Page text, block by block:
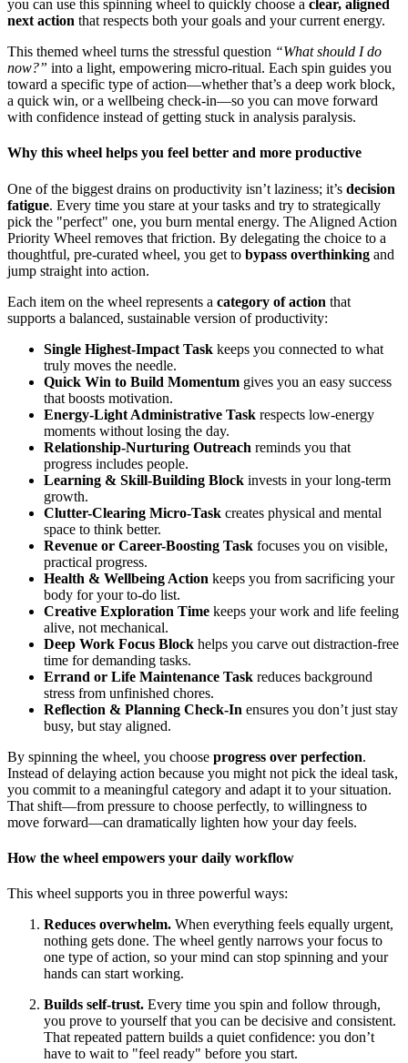
you can use this spinning wheel to quickly choose a clear, aligned
next action that respects both your goals and your current energy.
This themed wheel turns the stressful question “What should I do
now?” into a light, empowering micro‑ritual. Each spin guides you
toward a specific type of action—whether that’s a deep work block,
a quick win, or a wellbeing check‑in—so you can move forward
with confidence instead of getting stuck in analysis paralysis.
Why this wheel helps you feel better and more productive
One of the biggest drains on productivity isn’t laziness; it’s decision
fatigue. Every time you stare at your tasks and try to strategically
pick the "perfect" one, you burn mental energy. The Aligned Action
Priority Wheel removes that friction. By delegating the choice to a
thoughtful, pre‑curated wheel, you get to bypass overthinking and
jump straight into action.
Each item on the wheel represents a category of action that
supports a balanced, sustainable version of productivity:
Single Highest-Impact Task keeps you connected to what
truly moves the needle.
Quick Win to Build Momentum gives you an easy success
that boosts motivation.
Energy-Light Administrative Task respects low-energy
moments without losing the day.
Relationship-Nurturing Outreach reminds you that
progress includes people.
Learning & Skill-Building Block invests in your long-term
growth.
Clutter-Clearing Micro-Task creates physical and mental
space to think better.
Revenue or Career-Boosting Task focuses you on visible,
practical progress.
Health & Wellbeing Action keeps you from sacrificing your
body for your to-do list.
Creative Exploration Time keeps your work and life feeling
alive, not mechanical.
Deep Work Focus Block helps you carve out distraction-free
time for demanding tasks.
Errand or Life Maintenance Task reduces background
stress from unfinished chores.
Reflection & Planning Check-In ensures you don’t just stay
busy, but stay aligned.
By spinning the wheel, you choose progress over perfection.
Instead of delaying action because you might not pick the ideal task,
you commit to a meaningful category and adapt it to your situation.
That shift—from pressure to choose perfectly, to willingness to
move forward—can dramatically lighten how your day feels.
How the wheel empowers your daily workflow
This wheel supports you in three powerful ways:
Reduces overwhelm. When everything feels equally urgent,
nothing gets done. The wheel gently narrows your focus to
one type of action, so your mind can stop spinning and your
hands can start working.
Builds self-trust. Every time you spin and follow through,
you prove to yourself that you can be decisive and consistent.
That repeated pattern builds a quiet confidence: you don’t
have to wait to "feel ready" before you start.